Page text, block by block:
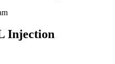
Injection